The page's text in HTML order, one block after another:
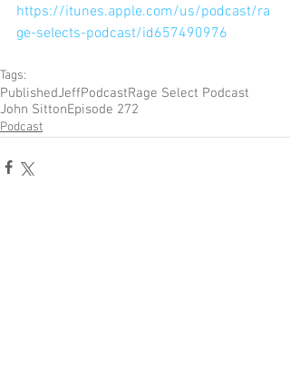
https://itunes.apple.com/us/podcast/ra
ge-selects-podcast/id657490976
Tags:
PublishedJeffPodcastRage Select Podcast
John SittonEpisode 272
Podcast